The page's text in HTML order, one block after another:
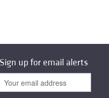
Sign up for email alerts